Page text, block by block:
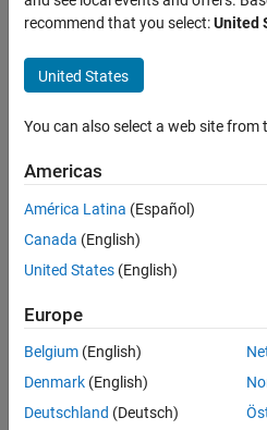
learning
curve,
training
error
decrease
with
increase
training
datasize.
Qiang
Wang
2021
recommend that you select:United
United States
You can also select a web site from
Americas
América Latina (Español)
Canada (English)
United States (English)
Europe
Belgium (English)
Denmark (English)
Deutschland (Deutsch)